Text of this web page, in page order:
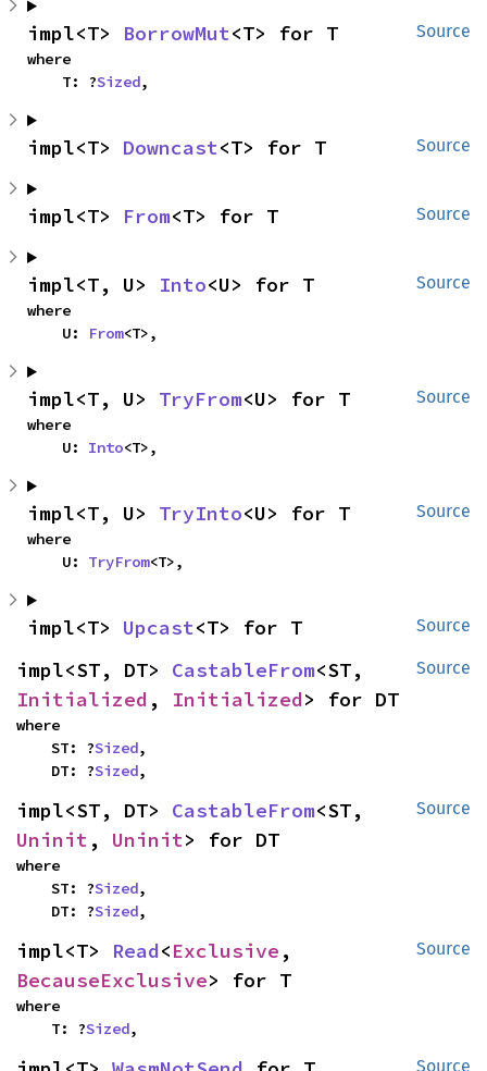
Source
impl<T> BorrowMut<T> for T
where
    T: ?
Sized,
Source
impl<T> Downcast<T> for T
Source
impl<T> From<T> for T
Source
impl<T, U> Into<U> for T
where
    U:
From<T>,
Source
impl<T, U> TryFrom<U> for T
where
    U:
Into<T>,
Source
impl<T, U> TryInto<U> for T
where
    U:
TryFrom<T>,
Source
impl<T> Upcast<T> for T
Source
impl<ST, DT> CastableFrom
Initialized , Initialized> for DT
where
    ST: ?
Sized,
    DT: ?
Sized,
Source
impl<ST, DT> CastableFrom
Uninit , Uninit> for DT
where
    ST: ?
Sized,
    DT: ?
Sized,
Source
impl<T> Read<Exclusive
BecauseExclusive> for T
where
    T: ?
Sized,
Source